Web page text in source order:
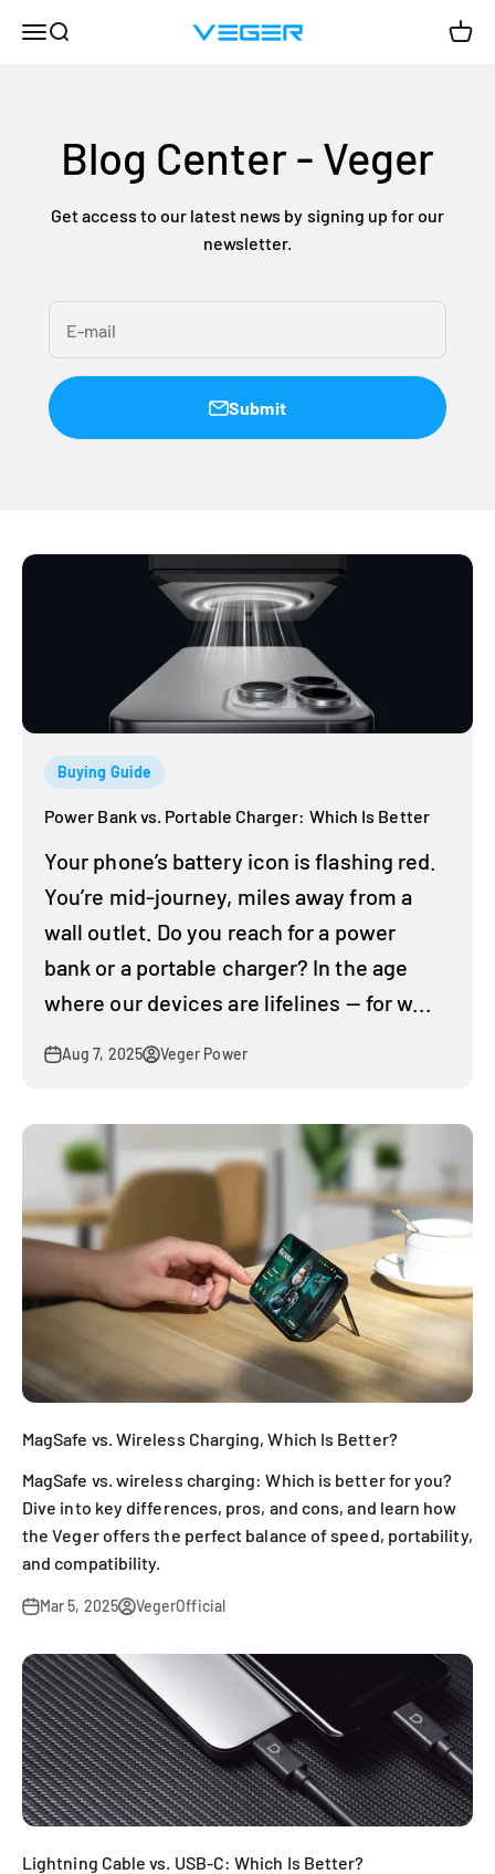
MenuSearch VEGER Cart
Blog Center - Veger
Get access to our latest news by signing up for our
newsletter.
E-mail
Submit
Buying Guide
Power Bank vs. Portable Charger: Which Is Better
Your phone’s battery icon is flashing red.
You’re mid-journey, miles away from a
wall outlet. Do you reach for a power
bank or a portable charger? In the age
where our devices are lifelines — for w...
Aug 7, 2025 Veger Power
MagSafe vs. Wireless Charging, Which Is Better?
MagSafe vs. wireless charging: Which is better for you?
Dive into key differences, pros, and cons, and learn how
the Veger offers the perfect balance of speed, portability,
and compatibility.
Mar 5, 2025 VegerOfficial
Lightning Cable vs. USB-C: Which Is Better?